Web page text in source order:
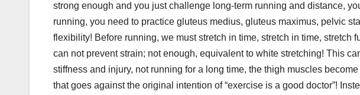
strong enough and you just challenge long-term running and distance,
running, you need to practice gluteus medius, gluteus maximus, pelvic
flexibility! Before running, we must stretch in time, stretch in time, stretch
can not prevent strain; not enough, equivalent to white stretching! This
stiffness and injury, not running for a long time, the thigh muscles
that goes against the original intention of “exercise is a good doctor”!